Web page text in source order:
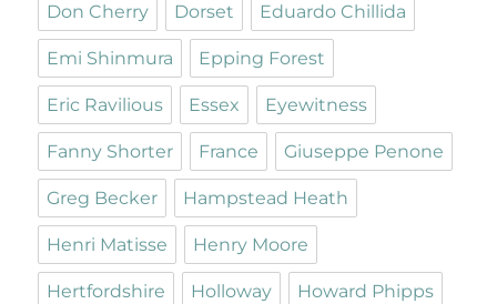
Don Cherry Dorset Eduardo Chillida
Emi Shinmura Epping Forest
Eric Ravilious Essex Eyewitness
Fanny Shorter France Giuseppe Penone
Greg Becker Hampstead Heath
Henri Matisse Henry Moore
Hertfordshire Holloway Howard Phipps